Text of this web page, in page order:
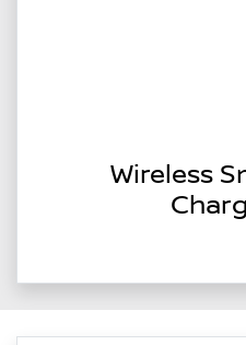
Wireless